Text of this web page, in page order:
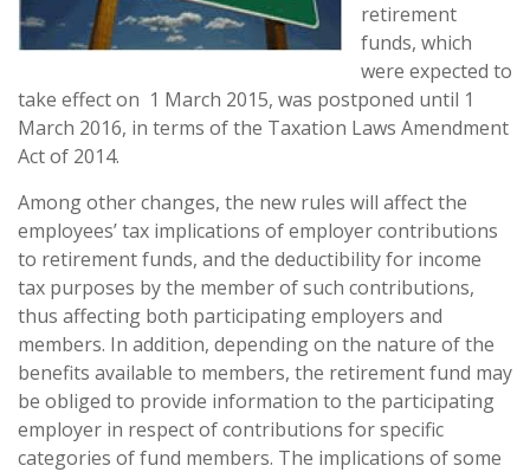
retirement
funds, which
were expected to
take effect on 1 March 2015, was postponed until 1
March 2016, in terms of the Taxation Laws Amendment
Act of 2014.
Among other changes, the new rules will affect the
employees’ tax implications of employer contributions
to retirement funds, and the deductibility for income
tax purposes by the member of such contributions,
thus affecting both participating employers and
members. In addition, depending on the nature of the
benefits available to members, the retirement fund may
be obliged to provide information to the participating
employer in respect of contributions for specific
categories of fund members. The implications of some